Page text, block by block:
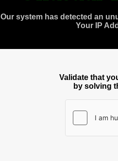
Our system has detected an
Your IP
Validate that
by solving